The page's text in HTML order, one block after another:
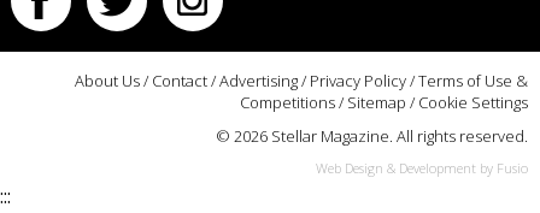
About Us/ Contact/Advertising/ Privacy Policy/Terms of Use &
Competitions/ Sitemap / Cookie Settings
© 2026 Stellar Magazine. All rights reserved.
Web Design & Development by Fusio
:::